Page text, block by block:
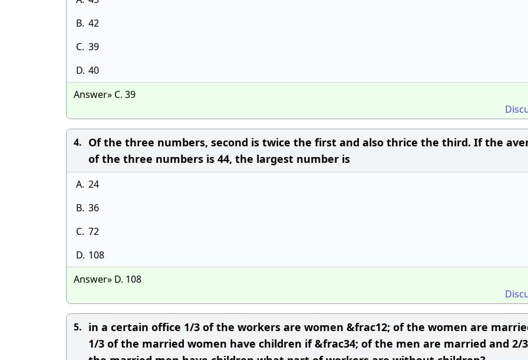
B. 42
C. 39
D. 40
Answer» C. 39
4. Of the three numbers, second is twice the first and also thrice the third. If the
of the three numbers is 44, the largest number is
A. 24
B. 36
C. 72
D. 108
Answer» D. 108
5. in a certain office 1/3 of the workers are women &frac12; of the women are
1/3 of the married women have children if &frac34; of the men are married and 2/